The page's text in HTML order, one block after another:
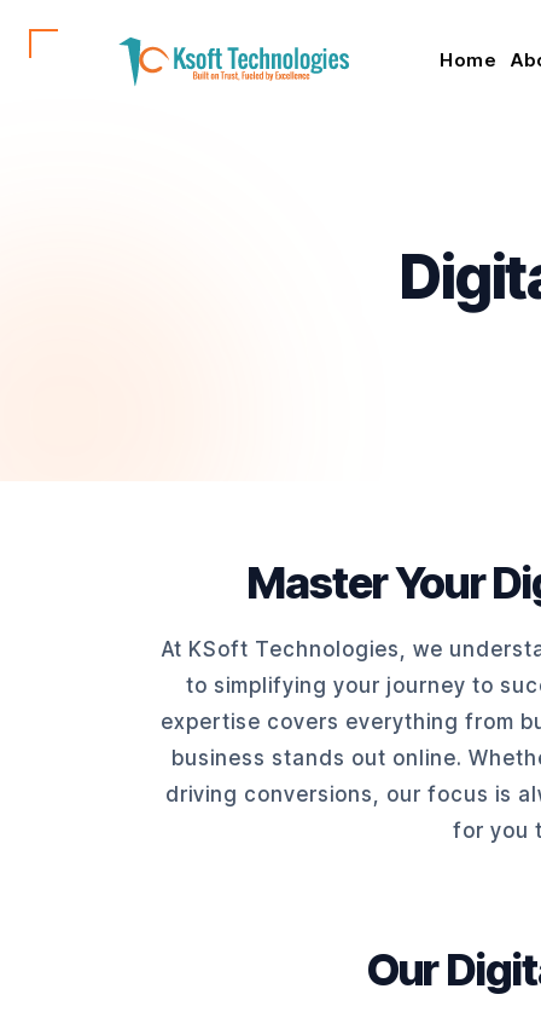
Home
Master Your
At KSoft Technologies, we
to simplifying your journey to
expertise covers everything from
business stands out online.
driving conversions, our focus is
for you
Our